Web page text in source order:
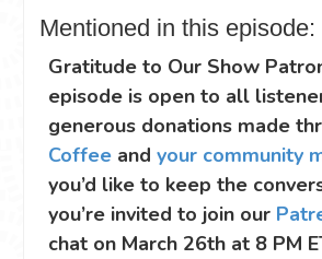
Mentioned in this episode:
Gratitude to Our Show
episode is open to all
generous donations made
Coffee and your community
you’d like to keep the
you’re invited to join our
chat on March 26th at 8 PM